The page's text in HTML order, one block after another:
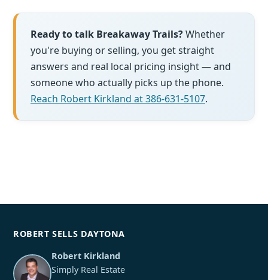
Ready to talk Breakaway Trails?Whether
you're buying or selling, you get straight
answers and real local pricing insight — and
someone who actually picks up the phone.
Reach Robert Kirkland at 386-631-5107.
ROBERT SELLS DAYTONA
Robert Kirkland
Simply Real Estate